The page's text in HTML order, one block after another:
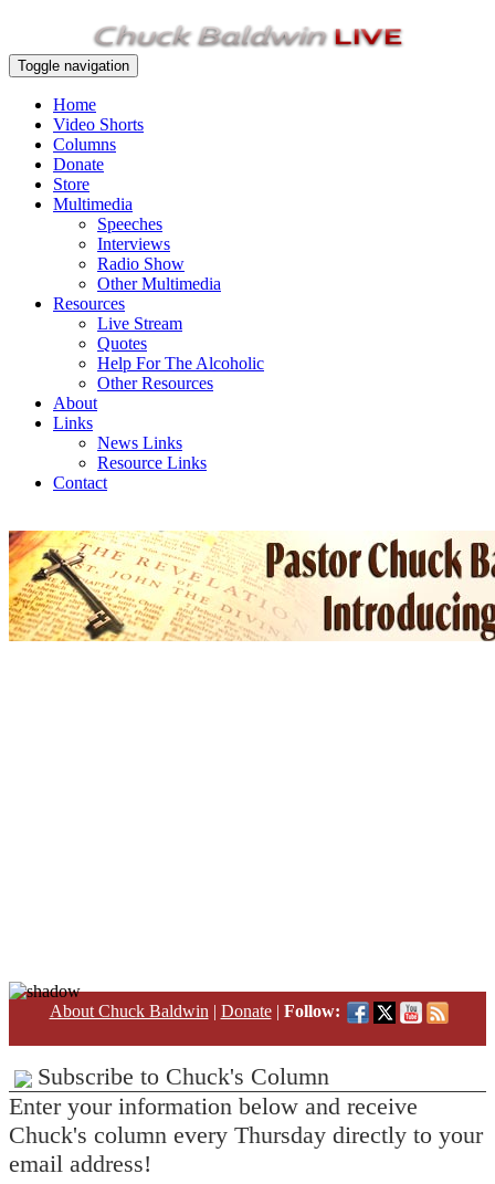
Toggle navigation
Home
Video Shorts
Columns
Donate
Store
Multimedia
Speeches
Interviews
Radio Show
Other Multimedia
Resources
Live Stream
Quotes
Help For The Alcoholic
Other Resources
About
Links
News Links
Resource Links
Contact
About Chuck Baldwin | Donate| Follow:
Subscribe to Chuck's Column
Enter your information below and receive
Chuck's column every Thursday directly to your
email address!